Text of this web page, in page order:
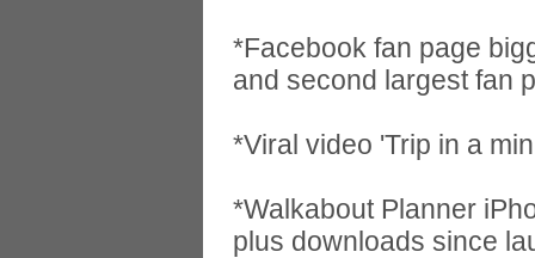
*Facebook fan page
and second largest fan
*Viral video 'Trip in a
*Walkabout Planner
plus downloads since